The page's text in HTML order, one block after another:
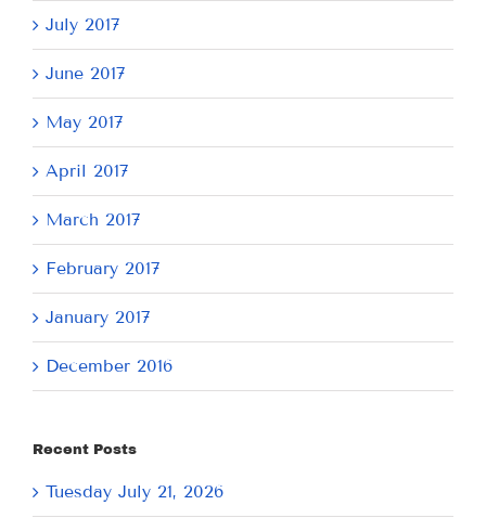
July 2017
June 2017
May 2017
April 2017
March 2017
February 2017
January 2017
December 2016
Recent Posts
Tuesday July 21, 2026